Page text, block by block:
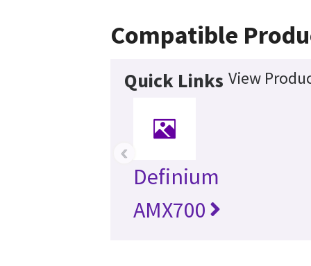
Compatible
Quick Links View
Definium
AMX700
‹